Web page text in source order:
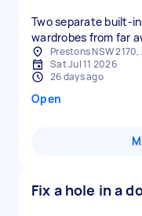
Two separate built-
wardrobes from far
Prestons NSW
Sat Jul 11 2026
26 days ago
Open
Fix a hole in a